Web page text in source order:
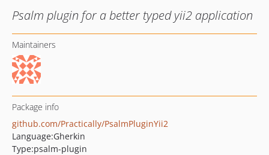
Psalm plugin for a better typed yii2 application
Maintainers
Package info
github.com/Practically/PsalmPluginYii2
Language:Gherkin
Type:psalm-plugin